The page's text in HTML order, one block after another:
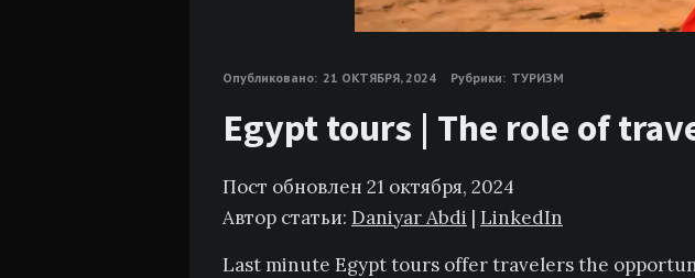
Опубликовано: 21 ОКТЯБРЯ, 2024 Рубрики: ТУРИЗМ
Egypt tours | The role of
Пост обновлен 21 октября, 2024
Автор статьи: Daniyar Abdi | LinkedIn
Last minute Egypt tours offer travelers the